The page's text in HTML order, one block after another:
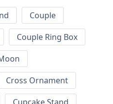
Couple
Couple Ring Box
Cross Ornament